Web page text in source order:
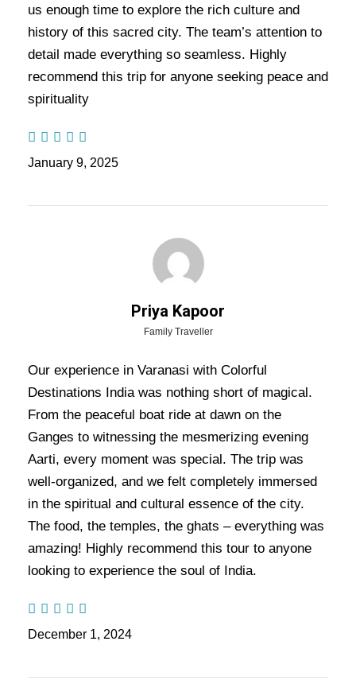
iconic Kashi Vishwanath Temple, a revered site
that has stood as a symbol of faith for centuries.
As you explore the winding alleys, you’ll
encounter centuries-old rituals and traditions that
this tour offers a profound connection to India’s
rich spiritual and cultural heritage, leaving you
reverence in the Varanasi Tour Package – 2
Ayodhya Varanasi Prayagraj Tour
Highlights Of Varanasi Tour
Package - 2 Nights / 3 Days Trip
Itinerary
Varanasi Trip
Price Includes
Assistance at the International and Domestic
us enough time to explore the rich culture and
history of this sacred city. The team’s attention to
detail made everything so seamless. Highly
recommend this trip for anyone seeking peace and
spirituality
January 9, 2025
Priya Kapoor
Family Traveller
Our experience in Varanasi with Colorful
Destinations India was nothing short of magical.
From the peaceful boat ride at dawn on the
Ganges to witnessing the mesmerizing evening
Aarti, every moment was special. The trip was
well-organized, and we felt completely immersed
in the spiritual and cultural essence of the city.
The food, the temples, the ghats – everything was
amazing! Highly recommend this tour to anyone
looking to experience the soul of India.
December 1, 2024